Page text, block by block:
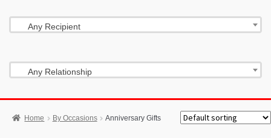
Any Recipient
Any Relationship
Home By Occasions Anniversary Gifts